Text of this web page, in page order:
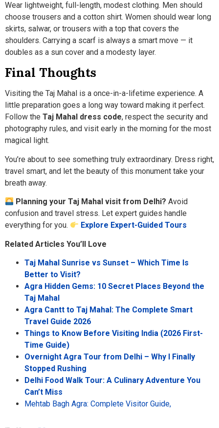
Wear lightweight, full-length, modest clothing. Men should
choose trousers and a cotton shirt. Women should wear long
skirts, salwar, or trousers with a top that covers the
shoulders. Carrying a scarf is always a smart move — it
doubles as a sun cover and a modesty layer.
Final Thoughts
Visiting the Taj Mahal is a once-in-a-lifetime experience. A
little preparation goes a long way toward making it perfect.
Follow the Taj Mahal dress code, respect the security and
photography rules, and visit early in the morning for the most
magical light.
You’re about to see something truly extraordinary. Dress right,
travel smart, and let the beauty of this monument take your
breath away.
Planning your Taj Mahal visit from Delhi? Avoid
confusion and travel stress. Let expert guides handle
everything for you.
Explore Expert-Guided Tours
Related Articles You’ll Love
Taj Mahal Sunrise vs Sunset – Which Time Is
Better to Visit?
Agra Hidden Gems: 10 Secret Places Beyond the
Taj Mahal
Agra Cantt to Taj Mahal: The Complete Smart
Travel Guide 2026
Things to Know Before Visiting India (2026 First-
Time Guide)
Overnight Agra Tour from Delhi – Why I Finally
Stopped Rushing
Delhi Food Walk Tour: A Culinary Adventure You
Can’t Miss
Mehtab Bagh Agra: Complete Visitor Guide,